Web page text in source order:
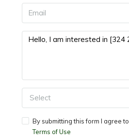
Select
By submitting this form I agree to
Terms of Use